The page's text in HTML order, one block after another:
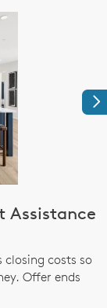
Assistance
costs so
Offer ends